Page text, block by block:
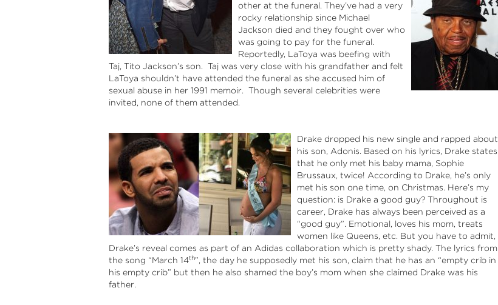
other at the funeral. They’ve had a very
rocky relationship since Michael
Jackson died and they fought over who
was going to pay for the funeral.
Reportedly, LaToya was beefing with
Taj, Tito Jackson’s son. Taj was very close with his grandfather and felt
LaToya shouldn’t have attended the funeral as she accused him of
sexual abuse in her 1991 memoir. Though several celebrities were
invited, none of them attended.
Drake dropped his new single and rapped about
his son, Adonis. Based on his lyrics, Drake states
that he only met his baby mama, Sophie
Brussaux, twice! According to Drake, he’s only
met his son one time, on Christmas. Here’s my
question: is Drake a good guy? Throughout is
career, Drake has always been perceived as a
“good guy”. Emotional, loves his mom, treats
women like Queens, etc. But you have to admit,
Drake’s reveal comes as part of an Adidas collaboration which is pretty shady. The lyrics from
the song “March 14th”, the day he supposedly met his son, claim that he has an “empty crib in
his empty crib” but then he also shamed the boy’s mom when she claimed Drake was his
father.